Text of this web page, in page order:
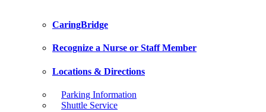
CaringBridge
Recognize a Nurse or Staff Member
Locations & Directions
Parking Information
Shuttle Service